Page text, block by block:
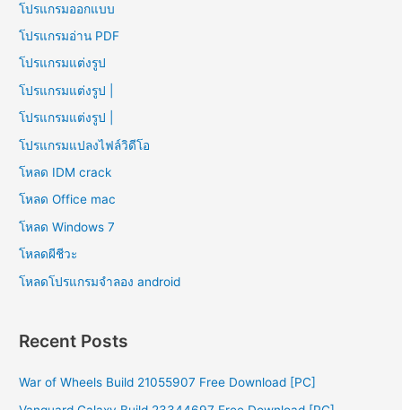
โปรแกรมออกแบบ
โปรแกรมอ่าน PDF
โปรแกรมแต่งรูป
โปรแกรมแต่งรูป |
โปรแกรมแต่งรูป |
โปรแกรมแปลงไฟล์วิดีโอ
โหลด IDM crack
โหลด Office mac
โหลด Windows 7
โหลดผีชีวะ
โหลดโปรแกรมจําลอง android
Recent Posts
War of Wheels Build 21055907 Free Download [PC]